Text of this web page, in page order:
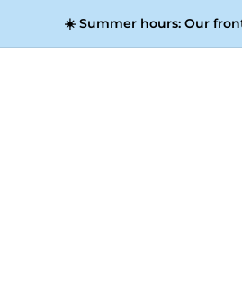
☀️Summer hours:Our